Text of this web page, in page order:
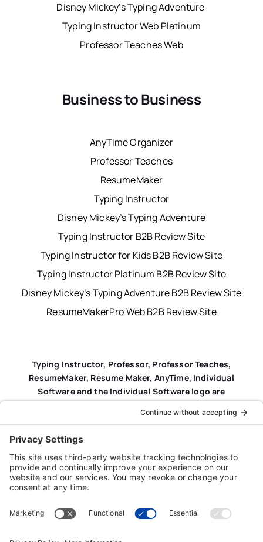
Disney Mickey’s Typing Adventure
Typing Instructor Web Platinum
Professor Teaches Web
Business to Business
AnyTime Organizer
Professor Teaches
ResumeMaker
Typing Instructor
Disney Mickey’s Typing Adventure
Typing Instructor B2B Review Site
Typing Instructor for Kids B2B Review Site
Typing Instructor Platinum B2B Review Site
Disney Mickey’s Typing Adventure B2B Review Site
ResumeMakerPro Web B2B Review Site
Typing Instructor, Professor, Professor Teaches,
ResumeMaker, Resume Maker, AnyTime, Individual
Software and the Individual Software logo are
registered trademarks of Individual Software Inc.
Privacy Policy|
Agreement (EULA)
Product Registration|Refund Policy|Disclaimer|
Cookie Policy
© Copyright 2026 Individual Software Inc. • All Rights